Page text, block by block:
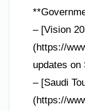
– [Vision
(https://
updates on
– [Saudi
(https://